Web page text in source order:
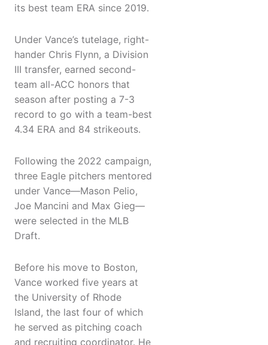
its best team ERA since 2019.
Under Vance’s tutelage, right-
hander Chris Flynn, a Division
III transfer, earned second-
team all-ACC honors that
season after posting a 7-3
record to go with a team-best
4.34 ERA and 84 strikeouts.
Following the 2022 campaign,
three Eagle pitchers mentored
under Vance—Mason Pelio,
Joe Mancini and Max Gieg—
were selected in the MLB
Draft.
Before his move to Boston,
Vance worked five years at
the University of Rhode
Island, the last four of which
he served as pitching coach
and recruiting coordinator. He